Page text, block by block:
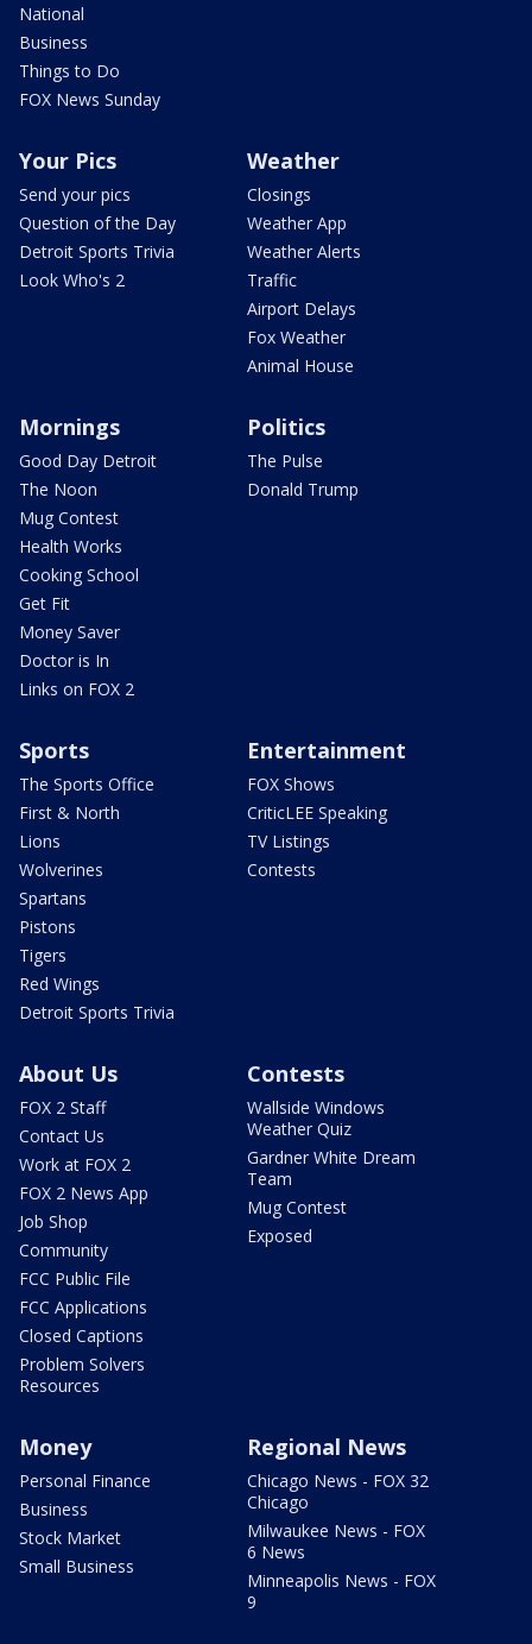
National
Business
Things to Do
FOX News Sunday
Your Pics
Send your pics
Question of the Day
Detroit Sports Trivia
Look Who's 2
Weather
Closings
Weather App
Weather Alerts
Traffic
Airport Delays
Fox Weather
Animal House
Mornings
Good Day Detroit
The Noon
Mug Contest
Health Works
Cooking School
Get Fit
Money Saver
Doctor is In
Links on FOX 2
Politics
The Pulse
Donald Trump
Sports
The Sports Office
First & North
Lions
Wolverines
Spartans
Pistons
Tigers
Red Wings
Detroit Sports Trivia
Entertainment
FOX Shows
CriticLEE Speaking
TV Listings
Contests
About Us
FOX 2 Staff
Contact Us
Work at FOX 2
FOX 2 News App
Job Shop
Community
FCC Public File
FCC Applications
Closed Captions
Problem Solvers
Resources
Contests
Wallside Windows
Weather Quiz
Gardner White Dream
Team
Mug Contest
Exposed
Money
Personal Finance
Business
Stock Market
Small Business
Regional News
Chicago News - FOX 32
Chicago
Milwaukee News - FOX
6 News
Minneapolis News - FOX
9